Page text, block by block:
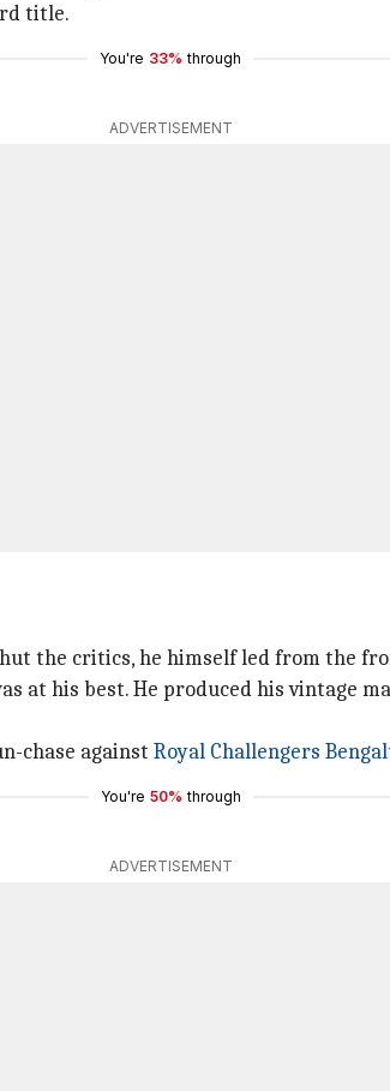
title.
You're 33% through
ADVERTISEMENT
the critics, he himself led from the
at his best. He produced his vintage
chase against Royal Challengers
You're 50% through
ADVERTISEMENT